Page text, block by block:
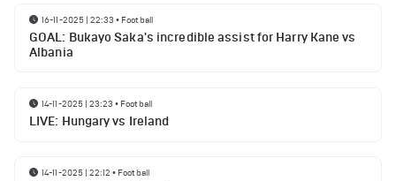
16-11-2025 | 22:33 • Football
GOAL: Bukayo Saka's incredible assist for Harry Kane vs
Albania
14-11-2025 | 23:23 • Football
LIVE: Hungary vs Ireland
14-11-2025 | 22:12 • Football